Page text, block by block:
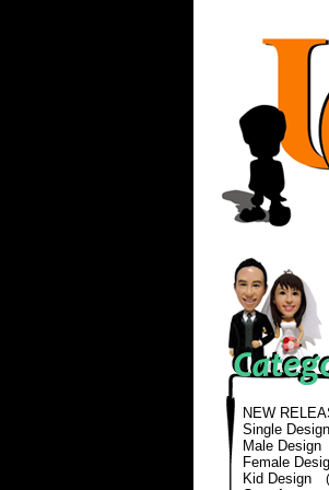
NEW
Single Design
Male Design
Female
Kid Design